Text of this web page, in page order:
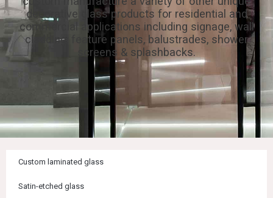
decorative glass products for residential and
commercial applications including signage, wall
cladding, feature panels, balustrades, shower
screens & splashbacks.
Custom laminated glass
Satin-etched glass